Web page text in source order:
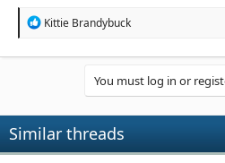
R
s
:
Kittie Brandybuck
You must log in or
Similar threads